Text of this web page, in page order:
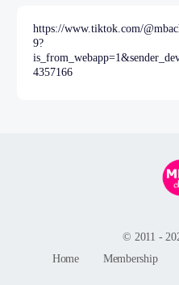
https://www.tiktok.com/
9?
4357166
© 2011 -
Home
Membership